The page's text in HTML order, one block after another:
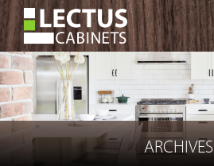
CONTACT
ARCHIVES